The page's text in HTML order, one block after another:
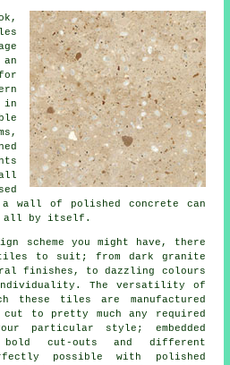
in
wall of polished concrete can
all by itself.
scheme you might have, there
tiles to suit; from dark granite
finishes, to dazzling colours
The versatility of
these tiles are manufactured
cut to pretty much any required
particular style; embedded
bold cut-outs and different
possible with polished